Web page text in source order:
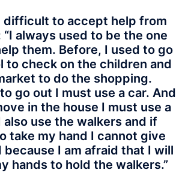
difficult to accept help from
always used to be the one
them. Before, I used to go
to check on the children and
to do the shopping.
go out I must use a car. And
in the house I must use a
also use the walkers and if
take my hand I cannot give
because I am afraid that I will
hands to hold the walkers.”